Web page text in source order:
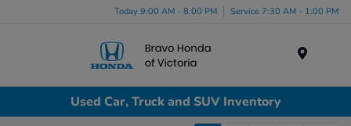
Today 9:00 AM - 8:00 PM Service 7:30 AM - 1:00 PM
Used Car, Truck and SUV Inventory